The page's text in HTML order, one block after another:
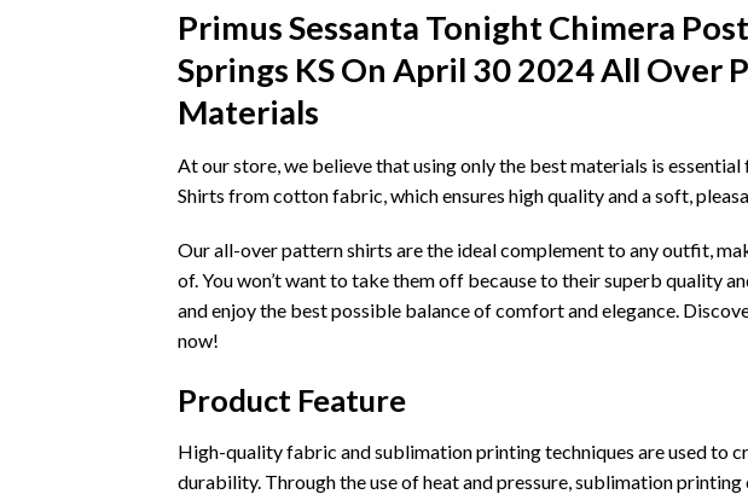
Primus Sessanta Tonight Chimera
Springs KS On April 30 2024 All Over
Materials
At our store, we believe that using only the best materials is
Shirts from cotton fabric, which ensures high quality and a soft,
Our all-over pattern shirts are the ideal complement to any outfit,
of. You won’t want to take them off because to their superb quality
and enjoy the best possible balance of comfort and elegance.
now!
Product Feature
High-quality fabric and sublimation printing techniques are used to
durability. Through the use of heat and pressure, sublimation